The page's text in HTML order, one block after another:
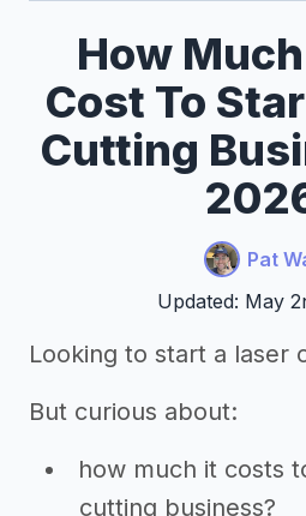
How
Cost To
Cutting
Pat
Updated: May
Looking to start a laser
But curious about:
how much it costs
cutting business?